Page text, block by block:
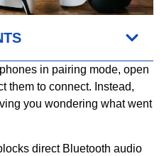
in pairing mode, open
them to connect. Instead,
you wondering what went
direct Bluetooth audio